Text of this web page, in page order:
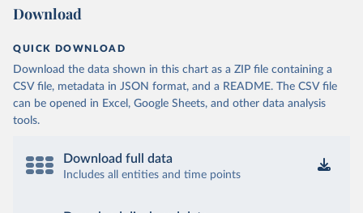
Download
QUICK DOWNLOAD
Download the data shown in this chart as a ZIP file containing a
CSV file, metadata in JSON format, and a README. The CSV file
can be opened in Excel, Google Sheets, and other data analysis
tools.
Download full data
Includes all entities and time points